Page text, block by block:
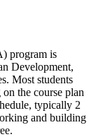
program is
Development,
Most students
the course plan
typically 2
and building